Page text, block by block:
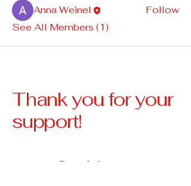
Anna Weinel
Follow
See All Members (1)
Thank you for your
support!
Our Vision